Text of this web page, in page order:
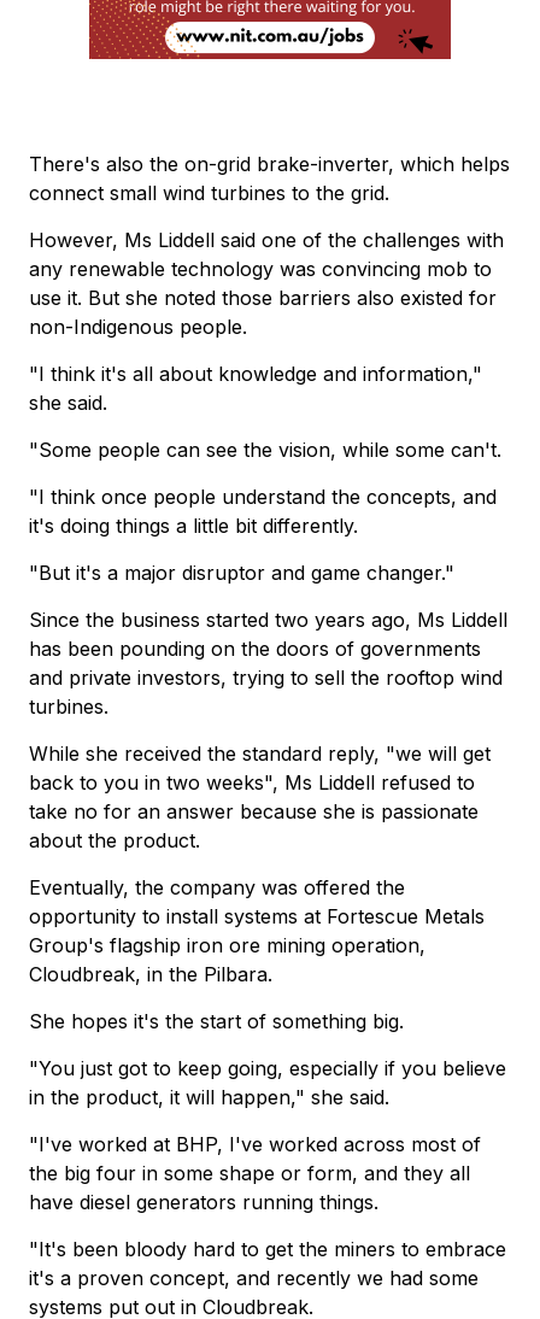
There's also the on-grid brake-inverter, which helps
connect small wind turbines to the grid.
However, Ms Liddell said one of the challenges with
any renewable technology was convincing mob to
use it. But she noted those barriers also existed for
non-Indigenous people.
"I think it's all about knowledge and information,"
she said.
"Some people can see the vision, while some can't.
"I think once people understand the concepts, and
it's doing things a little bit differently.
"But it's a major disruptor and game changer."
Since the business started two years ago, Ms Liddell
has been pounding on the doors of governments
and private investors, trying to sell the rooftop wind
turbines.
While she received the standard reply, "we will get
back to you in two weeks", Ms Liddell refused to
take no for an answer because she is passionate
about the product.
Eventually, the company was offered the
opportunity to install systems at Fortescue Metals
Group's flagship iron ore mining operation,
Cloudbreak, in the Pilbara.
She hopes it's the start of something big.
"You just got to keep going, especially if you believe
in the product, it will happen," she said.
"I've worked at BHP, I've worked across most of
the big four in some shape or form, and they all
have diesel generators running things.
"It's been bloody hard to get the miners to embrace
it's a proven concept, and recently we had some
systems put out in Cloudbreak.